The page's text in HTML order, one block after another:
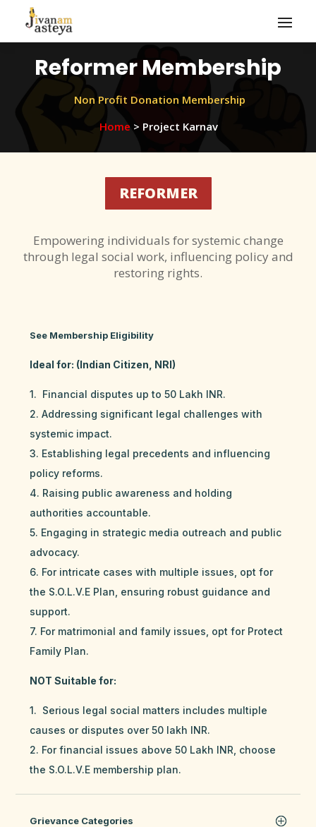
Reformer Membership
Non Profit Donation Membership
Home > Project Karnav
REFORMER
Empowering individuals for systemic change
through legal social work, influencing policy and
restoring rights.
See Membership Eligibility
Ideal for: (Indian Citizen, NRI)
1. Financial disputes up to 50 Lakh INR.
2. Addressing significant legal challenges with
systemic impact.
3. Establishing legal precedents and influencing
policy reforms.
4. Raising public awareness and holding
authorities accountable.
5. Engaging in strategic media outreach and public
advocacy.
6. For intricate cases with multiple issues, opt for
the S.O.L.V.E Plan, ensuring robust guidance and
support.
7. For matrimonial and family issues, opt for Protect
Family Plan.
NOT Suitable for:
1. Serious legal social matters includes multiple
causes or disputes over 50 lakh INR.
2. For financial issues above 50 Lakh INR, choose
the S.O.L.V.E membership plan.
Grievance Categories